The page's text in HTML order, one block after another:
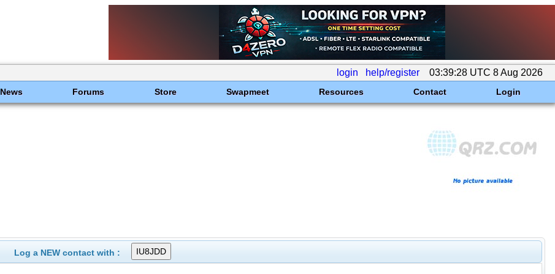
login help/register 03:39:28 UTC 8 Aug 2026
News Forums Store Swapmeet Resources Contact Login
Log a NEW contact with :